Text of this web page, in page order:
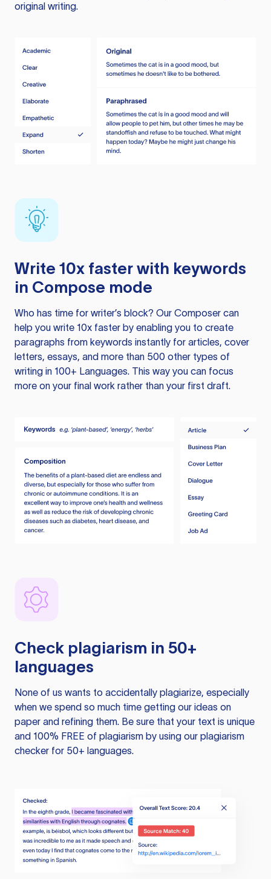
original writing.
Write 10x faster with keywords
in Compose mode
Who has time for writer’s block? Our Composer can
help you write 10x faster by enabling you to create
paragraphs from keywords instantly for articles, cover
letters, essays, and more than 500 other types of
writing in 100+ Languages. This way you can focus
more on your final work rather than your first draft.
Check plagiarism in 50+
languages
None of us wants to accidentally plagiarize, especially
when we spend so much time getting our ideas on
paper and refining them. Be sure that your text is unique
and 100% FREE of plagiarism by using our plagiarism
checker for 50+ languages.